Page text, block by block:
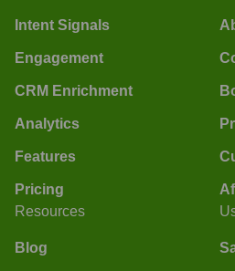
Intent Signals
Engagement
CRM Enrichment
Analytics
Features
Pricing
Resources
Blog